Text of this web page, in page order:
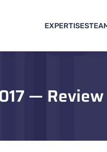
EXPERTISES
— Review